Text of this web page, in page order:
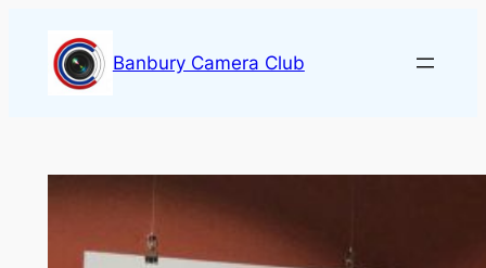
content
Banbury Camera Club